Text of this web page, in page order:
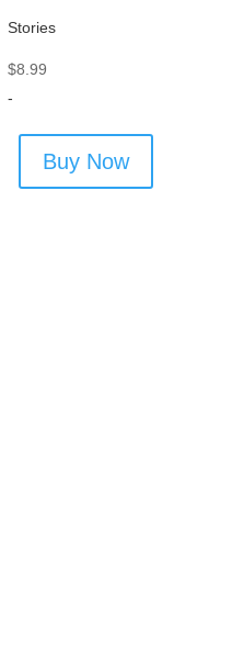
Stories
$8.99
-
Buy Now